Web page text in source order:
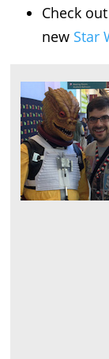
Check
new Star